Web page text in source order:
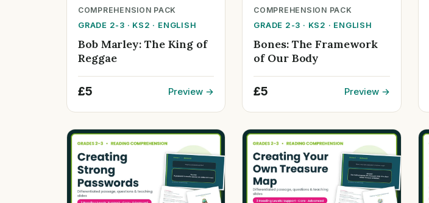
COMPREHENSION PACK
GRADE 2-3 · KS2 · ENGLISH
Bob Marley: The King of
Reggae
£5 Preview →
COMPREHENSION PACK
GRADE 2-3 · KS2 · ENGLISH
Bones: The Framework
of Our Body
£5 Preview →